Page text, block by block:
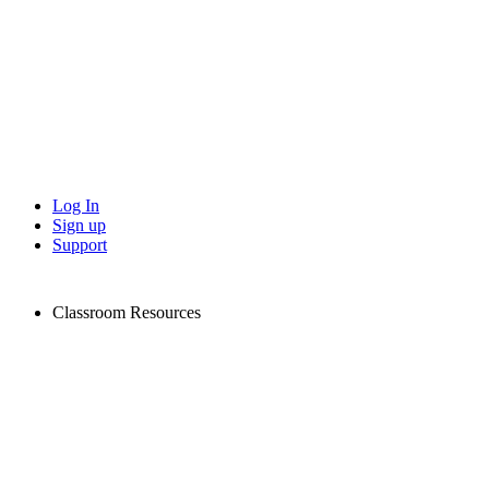
Log In
Sign up
Support
Classroom Resources